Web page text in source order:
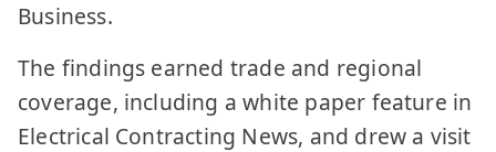
Business.
The findings earned trade and regional
coverage, including a white paper feature in
Electrical Contracting News, and drew a visit